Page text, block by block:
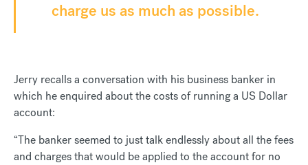
charge us as much as possible.
Jerry recalls a conversation with his business banker in
which he enquired about the costs of running a US Dollar
account:
“The banker seemed to just talk endlessly about all the fees
and charges that would be applied to the account for no